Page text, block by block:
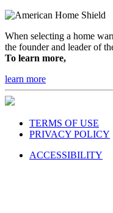
When selecting a home
the founder and leader of
To learn more,
learn more
TERMS OF USE
PRIVACY POLICY
ACCESSIBILITY